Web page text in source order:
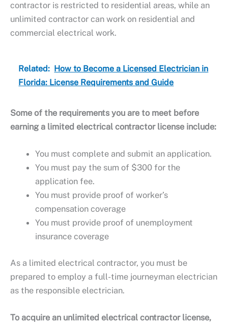
contractor is restricted to residential areas, while an
unlimited contractor can work on residential and
commercial electrical work.
Related: How to Become a Licensed Electrician in
Florida: License Requirements and Guide
Some of the requirements you are to meet before
earning a limited electrical contractor license include:
You must complete and submit an application.
You must pay the sum of $300 for the
application fee.
You must provide proof of worker’s
compensation coverage
You must provide proof of unemployment
insurance coverage
As a limited electrical contractor, you must be
prepared to employ a full-time journeyman electrician
as the responsible electrician.
To acquire an unlimited electrical contractor license,